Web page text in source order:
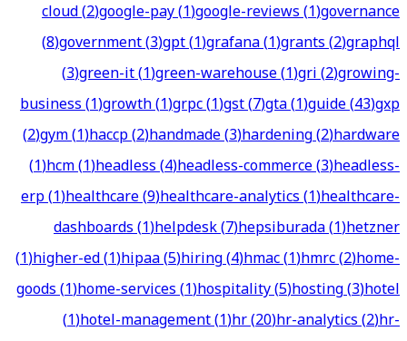
cloud(2)google-pay(1)google-reviews(1)governance
(8)government(3)gpt(1)grafana(1)grants(2)graphql
(3)green-it(1)green-warehouse(1)gri(2)growing-
business(1)growth(1)grpc(1)gst(7)gta(1)guide(43)gxp
(2)gym(1)haccp(2)handmade(3)hardening(2)hardware
(1)hcm(1)headless(4)headless-commerce(3)headless-
erp(1)healthcare(9)healthcare-analytics(1)healthcare-
dashboards(1)helpdesk(7)hepsiburada(1)hetzner
(1)higher-ed(1)hipaa(5)hiring(4)hmac(1)hmrc(2)home-
goods(1)home-services(1)hospitality(5)hosting(3)hotel
(1)hotel-management(1)hr(20)hr-analytics(2)hr-